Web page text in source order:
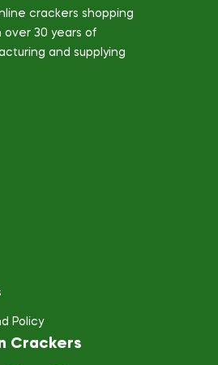
crackers shopping
over 30 years of
and supplying
Policy
Crackers